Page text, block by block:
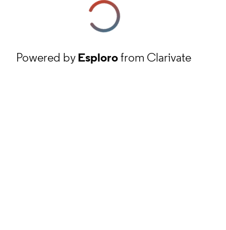
Powered byEsplorofrom Clarivate